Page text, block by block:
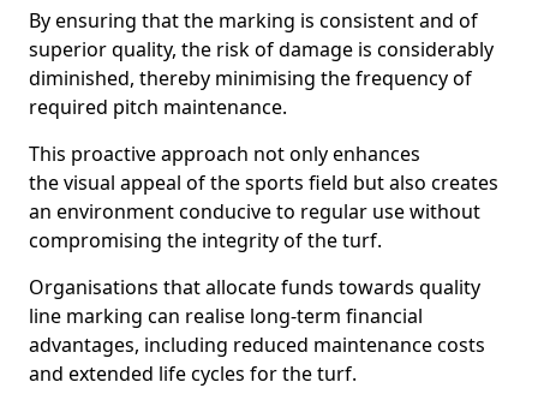
By ensuring that the marking is consistent and of
superior quality, the risk of damage is considerably
diminished, thereby minimising the frequency of
required pitch maintenance.
This proactive approach not only enhances
the visual appeal of the sports field but also creates
an environment conducive to regular use without
compromising the integrity of the turf.
Organisations that allocate funds towards quality
line marking can realise long-term financial
advantages, including reduced maintenance costs
and extended life cycles for the turf.